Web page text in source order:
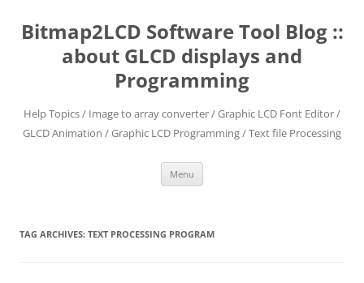
content
Bitmap2LCD Software Tool Blog ::
about GLCD displays and
Programming
Help Topics / Image to array converter / Graphic LCD Font Editor /
GLCD Animation / Graphic LCD Programming / Text file Processing
Menu
TAG ARCHIVES: TEXT PROCESSING PROGRAM